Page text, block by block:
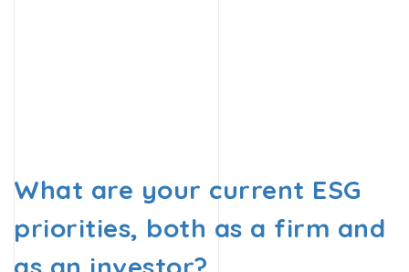
What are your current ESG
priorities, both as a firm and